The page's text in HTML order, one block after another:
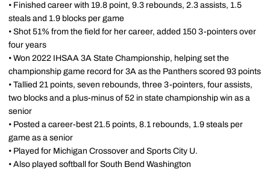
• Finished career with 19.8 point, 9.3 rebounds, 2.3 assists, 1.5
steals and 1.9 blocks per game
• Shot 51% from the field for her career, added 150 3-pointers over
four years
• Won 2022 IHSAA 3A State Championship, helping set the
championship game record for 3A as the Panthers scored 93 points
• Tallied 21 points, seven rebounds, three 3-pointers, four assists,
two blocks and a plus-minus of 52 in state championship win as a
senior
• Posted a career-best 21.5 points, 8.1 rebounds, 1.9 steals per
game as a senior
• Played for Michigan Crossover and Sports City U.
• Also played softball for South Bend Washington